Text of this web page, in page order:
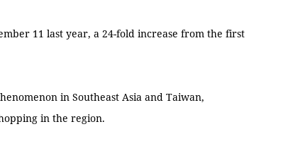
11 last year, a 24-fold increase from the first
in Southeast Asia and Taiwan,
in the region.